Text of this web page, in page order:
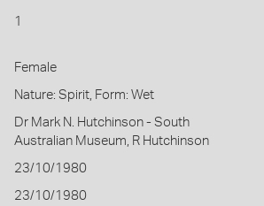
1
Female
Nature: Spirit, Form: Wet
Dr Mark N. Hutchinson - South
Australian Museum, R Hutchinson
23/10/1980
23/10/1980